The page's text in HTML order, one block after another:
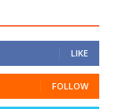
LIKE
FOLLOW